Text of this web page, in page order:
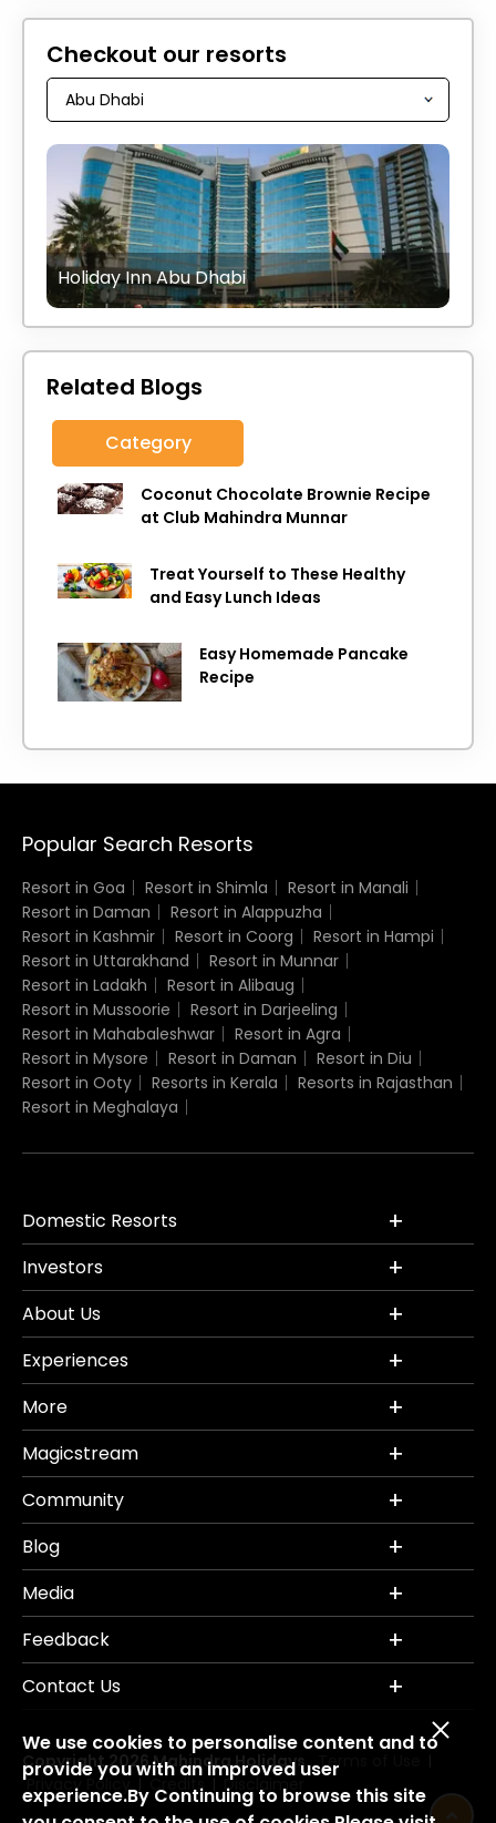
Checkout our resorts
Holiday Inn Abu Dhabi
Related Blogs
Category
Coconut Chocolate Brownie Recipe
at Club Mahindra Munnar
Treat Yourself to These Healthy
and Easy Lunch Ideas
Easy Homemade Pancake
Recipe
Popular Search Resorts
Resort in Goa Resort in Shimla
Resort in Manali
Resort in Daman
Resort in Alappuzha
Resort in Kashmir
Resort in Coorg
Resort in Hampi
Resort in Uttarakhand
Resort in Munnar
Resort in Ladakh
Resort in Alibaug
Resort in Mussoorie
Resort in Darjeeling
Resort in Mahabaleshwar
Resort in Agra
Resort in Mysore
Resort in Daman
Resort in Diu
Resort in Ooty
Resorts in Kerala
Resorts in Rajasthan
Resort in Meghalaya
Domestic Resorts
Investors
About Us
Experiences
More
Magicstream
Community
Blog
Media
Feedback
Contact Us
Copyright 2026 Mahindra Holidays. Terms of Use
Privacy Policy Credits Disclaimer
We use cookies to personalise content and to
provide you with an improved user
experience.By Continuing to browse this site